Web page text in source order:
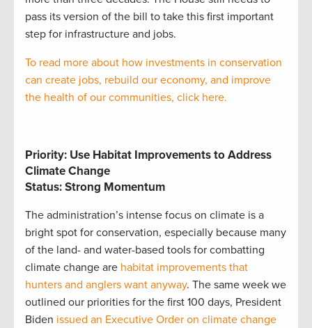
pass its version of the bill to take this first important
step for infrastructure and jobs.
To read more about how investments in conservation
can create jobs, rebuild our economy, and improve
the health of our communities, click here.
Priority: Use Habitat Improvements to Address
Climate Change
Status: Strong Momentum
The administration’s intense focus on climate is a
bright spot for conservation, especially because many
of the land- and water-based tools for combatting
climate change are habitat improvements that
hunters and anglers want anyway. The same week we
outlined our priorities for the first 100 days, President
Biden issued an Executive Order on climate change